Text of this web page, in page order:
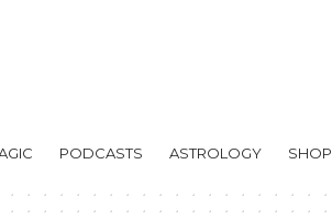
PODCASTS ASTROLOGY SHOP